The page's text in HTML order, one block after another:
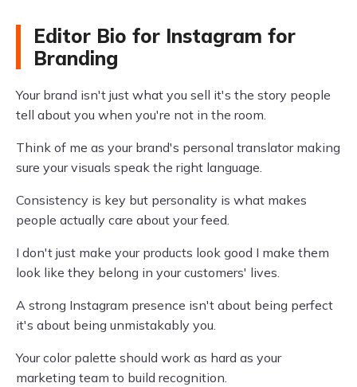
Editor Bio for Instagram for
Branding
Your brand isn't just what you sell it's the story people
tell about you when you're not in the room.
Think of me as your brand's personal translator making
sure your visuals speak the right language.
Consistency is key but personality is what makes
people actually care about your feed.
I don't just make your products look good I make them
look like they belong in your customers' lives.
A strong Instagram presence isn't about being perfect
it's about being unmistakably you.
Your color palette should work as hard as your
marketing team to build recognition.